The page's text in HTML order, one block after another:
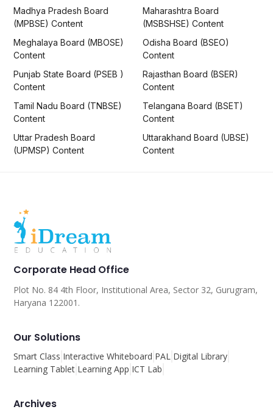
Madhya Pradesh Board
(MPBSE) Content
Maharashtra Board
(MSBSHSE) Content
Meghalaya Board (MBOSE)
Content
Odisha Board (BSEO)
Content
Punjab State Board (PSEB )
Content
Rajasthan Board (BSER)
Content
Tamil Nadu Board (TNBSE)
Content
Telangana Board (BSET)
Content
Uttar Pradesh Board
(UPMSP) Content
Uttarakhand Board (UBSE)
Content
Corporate Head Office
Plot No. 84 4th Floor, Institutional Area, Sector 32, Gurugram,
Haryana 122001.
Our Solutions
Smart Class Interactive Whiteboard PAL Digital Library
Learning Tablet Learning App ICT Lab
Archives